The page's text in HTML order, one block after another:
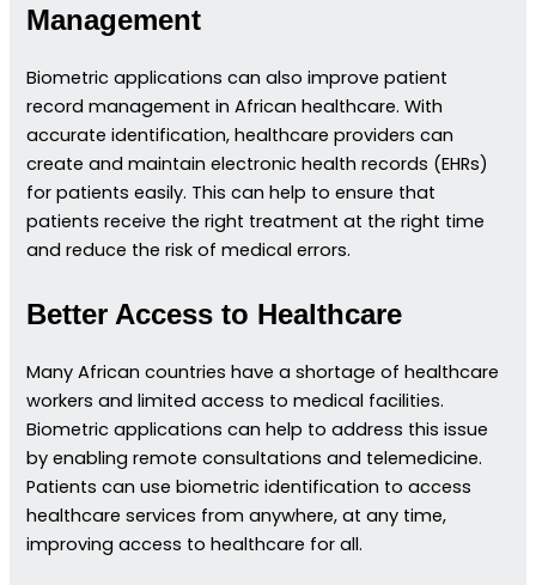
Management
Biometric applications can also improve patient
record management in African healthcare. With
accurate identification, healthcare providers can
create and maintain electronic health records (EHRs)
for patients easily. This can help to ensure that
patients receive the right treatment at the right time
and reduce the risk of medical errors.
Better Access to Healthcare
Many African countries have a shortage of healthcare
workers and limited access to medical facilities.
Biometric applications can help to address this issue
by enabling remote consultations and telemedicine.
Patients can use biometric identification to access
healthcare services from anywhere, at any time,
improving access to healthcare for all.